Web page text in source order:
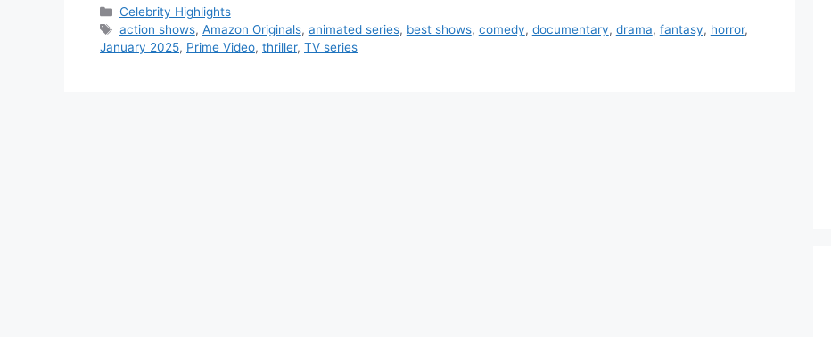
Categories
Celebrity Highlights
Tags
action shows, Amazon Originals, animated series, best shows, comedy, documentary, drama, fantasy, horror,
January 2025, Prime Video, thriller, TV series